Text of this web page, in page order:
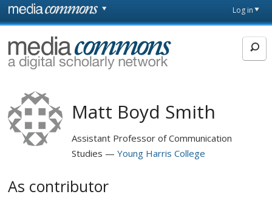
Skip to main content
page
Log in
MediaCommons
Matt Boyd Smith
Assistant Professor of Communication
Studies
Young Harris College
As contributor